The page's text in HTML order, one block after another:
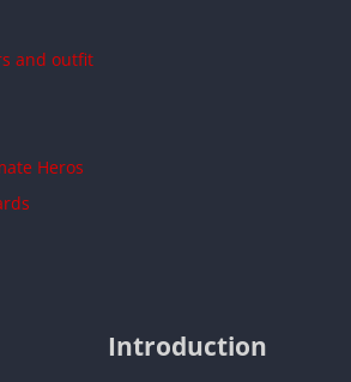
and outfit
Heros
Introduction